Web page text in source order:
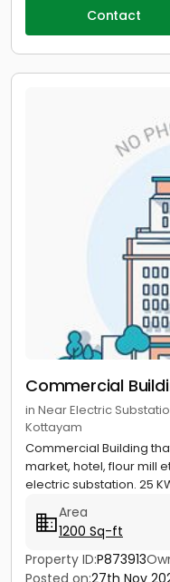
Contact
Commercial
in Near Electric
Kottayam
Commercial Building
market, hotel, flour mill
electric substation. 25
Area
1200 Sq-ft
Property ID:P873913